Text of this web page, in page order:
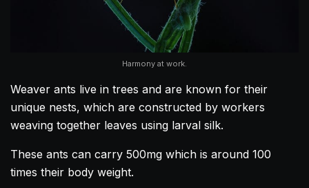
Harmony at work.
Weaver ants live in trees and are known for their
unique nests, which are constructed by workers
weaving together leaves using larval silk.
These ants can carry 500mg which is around 100
times their body weight.